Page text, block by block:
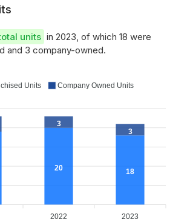
units in 2023, of which 18 were
and 3 company-owned.
20 18
3
3
2022 2023
Units Company Owned Units